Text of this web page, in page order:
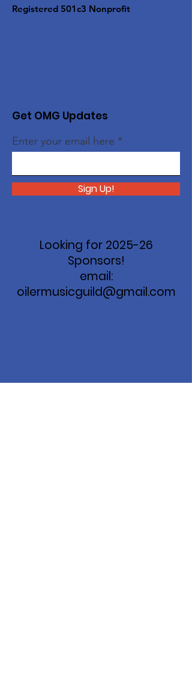
Registered 501c3 Nonprofit
Get OMG Updates
Enter your email here
Sign Up!
Looking for 2025-26
Sponsors!
email:
oilermusicguild@gmail.com